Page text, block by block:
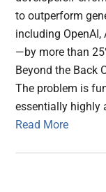
to outperform
including OpenAI,
—by more than
Beyond the Back
The problem is
essentially highly
Read More